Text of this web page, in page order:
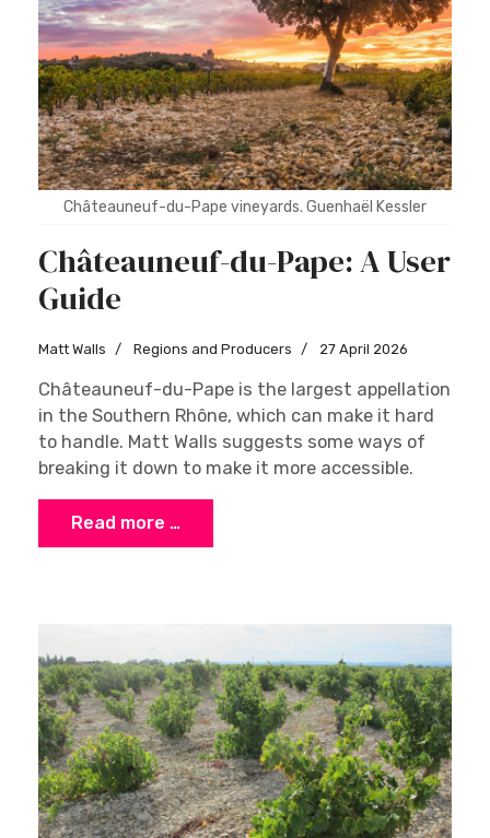
Châteauneuf-du-Pape vineyards. Guenhaël Kessler
Châteauneuf-du-Pape: A User
Guide
Matt Walls Regions and Producers 27 April 2026
Châteauneuf-du-Pape is the largest appellation
in the Southern Rhône, which can make it hard
to handle. Matt Walls suggests some ways of
breaking it down to make it more accessible.
Read more …